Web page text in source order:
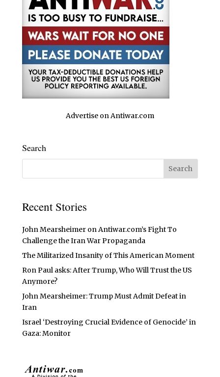
Advertise on Antiwar.com
Search
Recent Stories
John Mearsheimer on Antiwar.com’s Fight To
Challenge the Iran War Propaganda
The Militarized Insanity of This American Moment
Ron Paul asks: After Trump, Who Will Trust the US
Anymore?
John Mearsheimer: Trump Must Admit Defeat in
Iran
Israel ‘Destroying Crucial Evidence of Genocide’ in
Gaza: Monitor